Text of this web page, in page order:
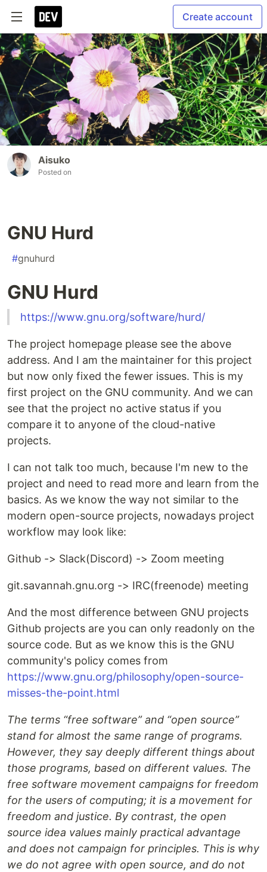
Create account
Aisuko
Posted on
GNU Hurd
#gnuhurd
GNU Hurd
https://www.gnu.org/software/hurd/
The project homepage please see the above
address. And I am the maintainer for this project
but now only fixed the fewer issues. This is my
first project on the GNU community. And we can
see that the project no active status if you
compare it to anyone of the cloud-native
projects.
I can not talk too much, because I'm new to the
project and need to read more and learn from the
basics. As we know the way not similar to the
modern open-source projects, nowadays project
workflow may look like:
Github -> Slack(Discord) -> Zoom meeting
git.savannah.gnu.org -> IRC(freenode) meeting
And the most difference between GNU projects
Github projects are you can only readonly on the
source code. But as we know this is the GNU
community's policy comes from
https://www.gnu.org/philosophy/open-source-
misses-the-point.html
The terms “free software” and “open source”
stand for almost the same range of programs.
However, they say deeply different things about
those programs, based on different values. The
free software movement campaigns for freedom
for the users of computing; it is a movement for
freedom and justice. By contrast, the open
source idea values mainly practical advantage
and does not campaign for principles. This is why
we do not agree with open source, and do not